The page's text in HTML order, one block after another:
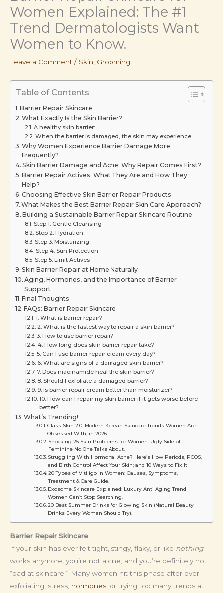
Women Explained: The #1
Trend Dermatologists Want
Women to Know.
Leave a Comment / Skin Grooming
Table of Contents
Barrier Repair Skincare
What Exactly Is the Skin Barrier?
A healthy skin barrier:
When the barrier is damaged, the skin may experience:
Why Women Experience Barrier Damage More
Frequently?
Skin Barrier Damage and Acne: Why Repair Comes First?
Barrier Repair Actives: What They Are and How They
Help?
Choosing Effective Skin Barrier Repair Products
What Makes the Best Barrier Repair Skin Care Approach?
Building a Sustainable Barrier Repair Skincare Routine
Step 1: Gentle Cleansing
Step 2: Hydration
Step 3: Moisturizing
Step 4: Sun Protection
Step 5: Limit Actives
Skin Barrier Repair at Home Naturally
Aging, Hormones, and the Importance of Barrier
Support
Final Thoughts
FAQs: Barrier Repair Skincare
1. What is barrier repair?
2. What is the fastest way to repair a skin barrier?
3. How to use barrier repair?
4. How long does skin barrier repair take?
5. Can I use barrier repair cream every day?
6. What are signs of a damaged skin barrier?
7. Does niacinamide heal the skin barrier?
8. Should I exfoliate a damaged barrier?
9. Is barrier repair cream better than moisturizer?
10. How can I repair my skin barrier if it gets worse before
better?
What’s Trending!
Glass Skin 2.0: Modern Korean Skincare Trends Women Are
Obsessed With, in 2026.
Shocking 25 Skin Problems for Women: Ugly Side of
Feminine No One Talks About.
Struggling With Hormonal Acne? Here’s How Periods, PCOS,
and Birth Control Affect Your Skin; and 10 Ways to Fix It
20 Types of Vitiligo in Women: Causes, Symptoms,
Treatment & Care Guide.
Exosome Skincare Explained: Luxury Anti Aging Trend
Women Can’t Stop Searching.
20 Best Summer Drinks for Glowing Skin (Natural Beauty
Drinks Every Woman Should Try).
Barrier Repair Skincare
If your skin has ever felt tight, stingy, flaky, or like nothing
works anymore, you’re not alone; and you’re definitely not
“bad at skincare.” Many women hit this phase after over-
exfoliating, stress, hormones , or trying too many trends at